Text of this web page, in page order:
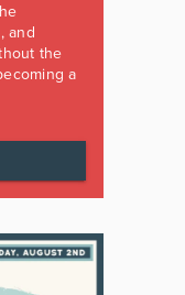
and
the
a